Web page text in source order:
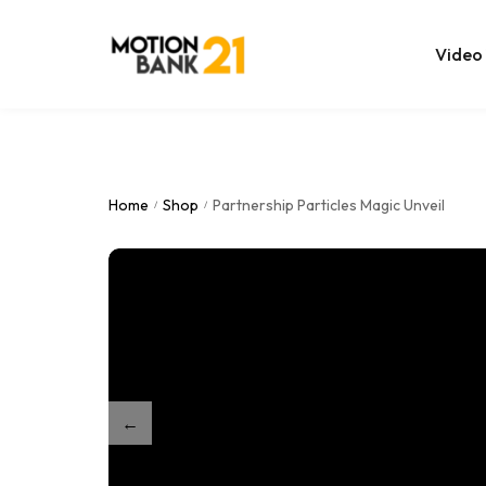
Video
Home / Shop / Partnership Particles Magic Unveil